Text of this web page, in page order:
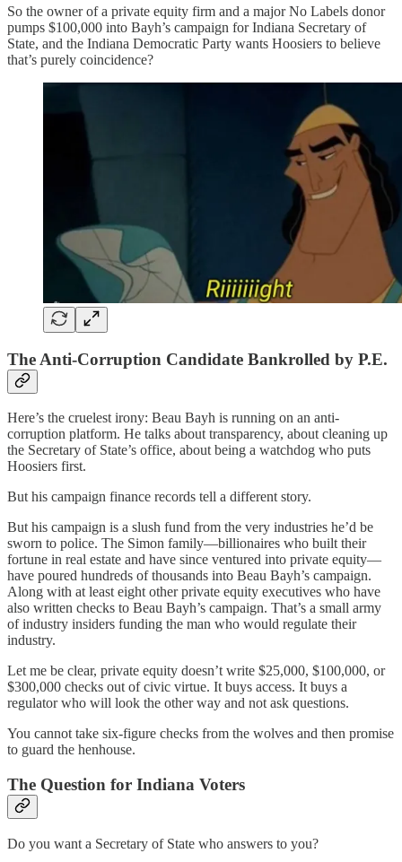
So the owner of a private equity firm and a major No Labels donor
pumps $100,000 into Bayh’s campaign for Indiana Secretary of
State, and the Indiana Democratic Party wants Hoosiers to believe
that’s purely coincidence?
The Anti-Corruption Candidate Bankrolled by P.E.
Here’s the cruelest irony: Beau Bayh is running on an anti-
corruption platform. He talks about transparency, about cleaning up
the Secretary of State’s office, about being a watchdog who puts
Hoosiers first.
But his campaign finance records tell a different story.
But his campaign is a slush fund from the very industries he’d be
sworn to police. The Simon family—billionaires who built their
fortune in real estate and have since ventured into private equity—
have poured hundreds of thousands into Beau Bayh’s campaign.
Along with at least eight other private equity executives who have
also written checks to Beau Bayh’s campaign. That’s a small army
of industry insiders funding the man who would regulate their
industry.
Let me be clear, private equity doesn’t write $25,000, $100,000, or
$300,000 checks out of civic virtue. It buys access. It buys a
regulator who will look the other way and not ask questions.
You cannot take six-figure checks from the wolves and then promise
to guard the henhouse.
The Question for Indiana Voters
Do you want a Secretary of State who answers to you?